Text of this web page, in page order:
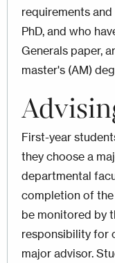
requirements
PhD, and who
Generals paper,
master's (AM)
First-year
they choose a
departmental
completion of
be monitored by
responsibility for
major advisor.